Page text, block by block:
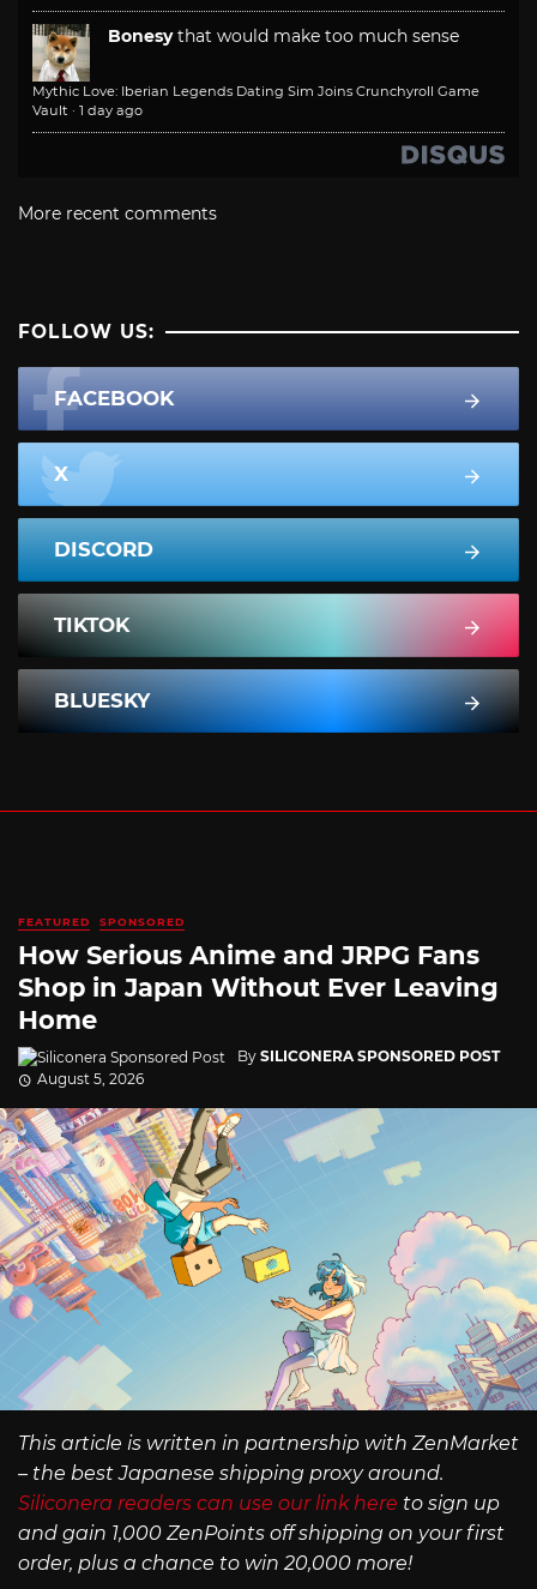
Bonesy that would make too much sense
Mythic Love: Iberian Legends Dating Sim Joins Crunchyroll Game
Vault · 1 day ago
More recent comments
FOLLOW US:
FACEBOOK
X
DISCORD
TIKTOK
BLUESKY
FEATURED SPONSORED
How Serious Anime and JRPG Fans
Shop in Japan Without Ever Leaving
Home
By SILICONERA SPONSORED POST
August 5, 2026
This article is written in partnership with ZenMarket
– the best Japanese shipping proxy around.
Siliconera readers can use our link here to sign up
and gain 1,000 ZenPoints off shipping on your first
order, plus a chance to win 20,000 more!